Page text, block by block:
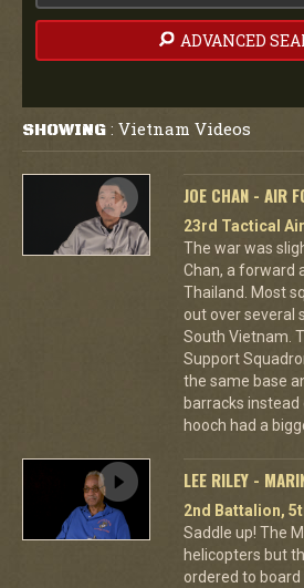
ADVANCED
SHOWING : Vietnam Videos
JOE CHAN - AIR
23rd Tactical
The war was
Chan, a forward
Thailand. Most
out over several
South Vietnam.
Support
the same base
barracks
hooch had a
LEE RILEY -
2nd Battalion,
Saddle up! The
helicopters but
ordered to board